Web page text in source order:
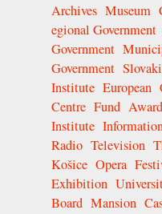
Archives Museum
egional Government
Government
Government
Institute European
Centre Fund Award
Institute
Radio Television
Košice Opera
Exhibition
Board Mansion